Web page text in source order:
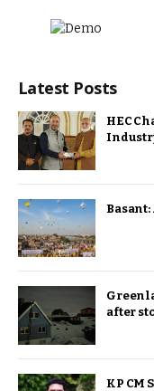
Latest Posts
HEC
after
KP CM